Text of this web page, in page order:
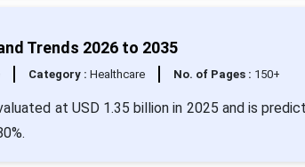
Trends 2026 to 2035
Category : Healthcare No. of Pages : 150+
at USD 1.35 billion in 2025 and is